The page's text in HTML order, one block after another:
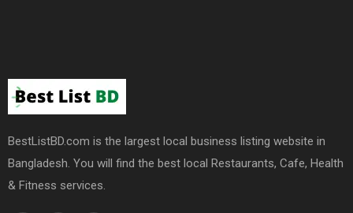
BestListBD.com is the largest local business listing website in
Bangladesh. You will find the best local Restaurants, Cafe, Health
& Fitness services.